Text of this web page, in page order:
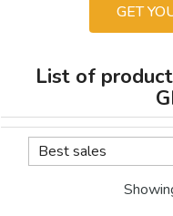
GET
List of
Best sales